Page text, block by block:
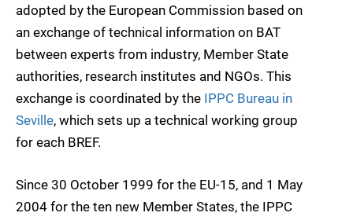
adopted by the European Commission based on
an exchange of technical information on BAT
between experts from industry, Member State
authorities, research institutes and NGOs. This
exchange is coordinated by the IPPC Bureau in
Seville, which sets up a technical working group
for each BREF.
Since 30 October 1999 for the EU-15, and 1 May
2004 for the ten new Member States, the IPPC